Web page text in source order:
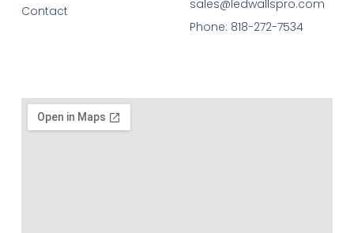
Contact
sales@ledwallspro.com
Phone: 818-272-7534